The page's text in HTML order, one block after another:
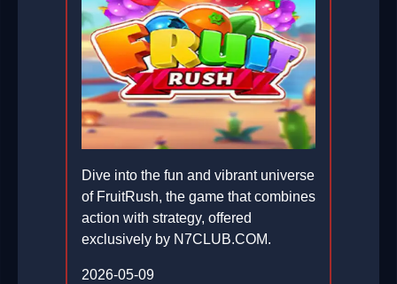
Dive into the fun and vibrant universe
of FruitRush, the game that combines
action with strategy, offered
exclusively by N7CLUB.COM.
2026-05-09